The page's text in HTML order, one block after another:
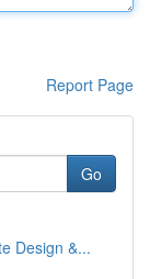
Report Page
Go
Design &...